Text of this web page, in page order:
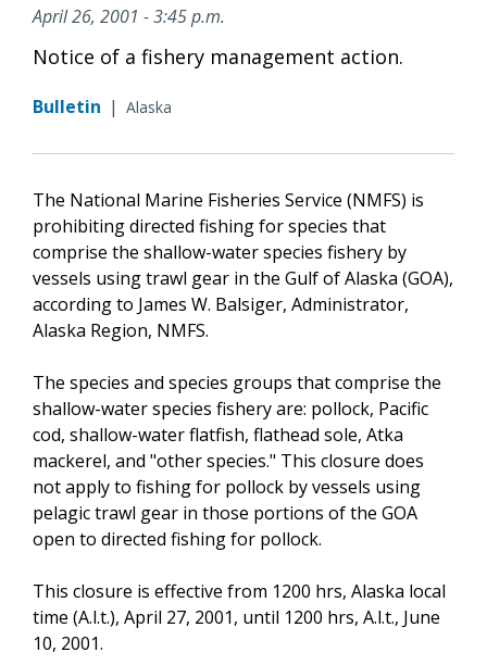
April 26, 2001 - 3:45 p.m.
Notice of a fishery management action.
Bulletin | Alaska
The National Marine Fisheries Service (NMFS) is
prohibiting directed fishing for species that
comprise the shallow-water species fishery by
vessels using trawl gear in the Gulf of Alaska (GOA),
according to James W. Balsiger, Administrator,
Alaska Region, NMFS.
The species and species groups that comprise the
shallow-water species fishery are: pollock, Pacific
cod, shallow-water flatfish, flathead sole, Atka
mackerel, and "other species." This closure does
not apply to fishing for pollock by vessels using
pelagic trawl gear in those portions of the GOA
open to directed fishing for pollock.
This closure is effective from 1200 hrs, Alaska local
time (A.l.t.), April 27, 2001, until 1200 hrs, A.l.t., June
10, 2001.